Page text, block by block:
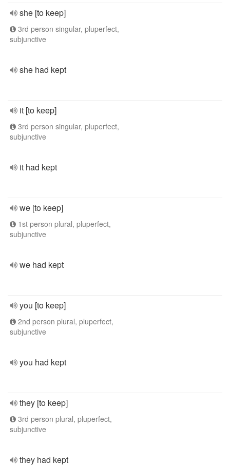
she [to keep]
3rd person singular, pluperfect,
subjunctive
she had kept
it [to keep]
3rd person singular, pluperfect,
subjunctive
it had kept
we [to keep]
1st person plural, pluperfect,
subjunctive
we had kept
you [to keep]
2nd person plural, pluperfect,
subjunctive
you had kept
they [to keep]
3rd person plural, pluperfect,
subjunctive
they had kept